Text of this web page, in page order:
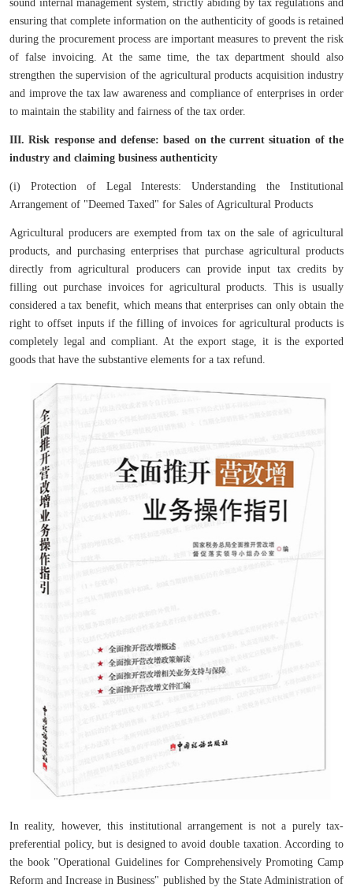
sound internal management system, strictly abiding by tax regulations and
ensuring that complete information on the authenticity of goods is retained
during the procurement process are important measures to prevent the risk
of false invoicing. At the same time, the tax department should also
strengthen the supervision of the agricultural products acquisition industry
and improve the tax law awareness and compliance of enterprises in order
to maintain the stability and fairness of the tax order.
III. Risk response and defense: based on the current situation of the
industry and claiming business authenticity
(i) Protection of Legal Interests: Understanding the Institutional
Arrangement of "Deemed Taxed" for Sales of Agricultural Products
Agricultural producers are exempted from tax on the sale of agricultural
products, and purchasing enterprises that purchase agricultural products
directly from agricultural producers can provide input tax credits by
filling out purchase invoices for agricultural products. This is usually
considered a tax benefit, which means that enterprises can only obtain the
right to offset inputs if the filling of invoices for agricultural products is
completely legal and compliant. At the export stage, it is the exported
goods that have the substantive elements for a tax refund.
In reality, however, this institutional arrangement is not a purely tax-
preferential policy, but is designed to avoid double taxation. According to
the book "Operational Guidelines for Comprehensively Promoting Camp
Reform and Increase in Business" published by the State Administration of